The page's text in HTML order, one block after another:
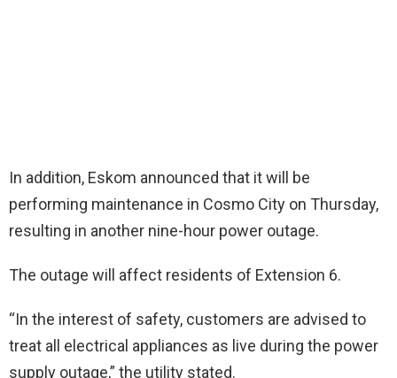
In addition, Eskom announced that it will be
performing maintenance in Cosmo City on Thursday,
resulting in another nine-hour power outage.
The outage will affect residents of Extension 6.
“In the interest of safety, customers are advised to
treat all electrical appliances as live during the power
supply outage,” the utility stated.